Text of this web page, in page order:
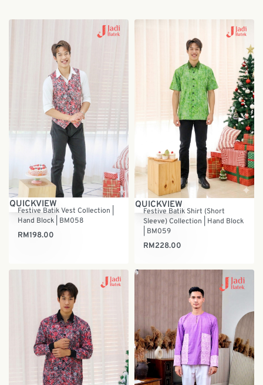
QUICKVIEW
Festive Batik Vest Collection |
Hand Block | BM058
RM198.00
QUICKVIEW
Festive Batik Shirt (Short
Sleeve) Collection | Hand Block
| BM059
RM228.00